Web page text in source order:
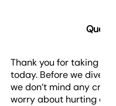
Thank you for taking
today. Before we dive
we don’t mind any
worry about hurting